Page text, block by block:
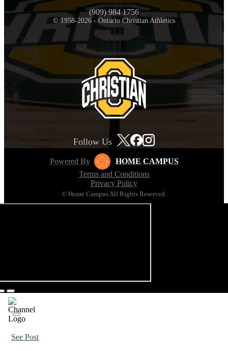
(909) 984 1756
© 1958-2026 - Ontario Christian Athletics
Follow Us
Powered By
HOME CAMPUS
Terms and Conditions
Privacy Policy
© Home Campus All Rights Reserved.
See Post